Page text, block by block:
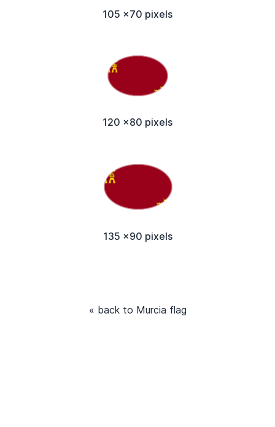
105 x70 pixels
120 x80 pixels
135 x90 pixels
« back to Murcia flag